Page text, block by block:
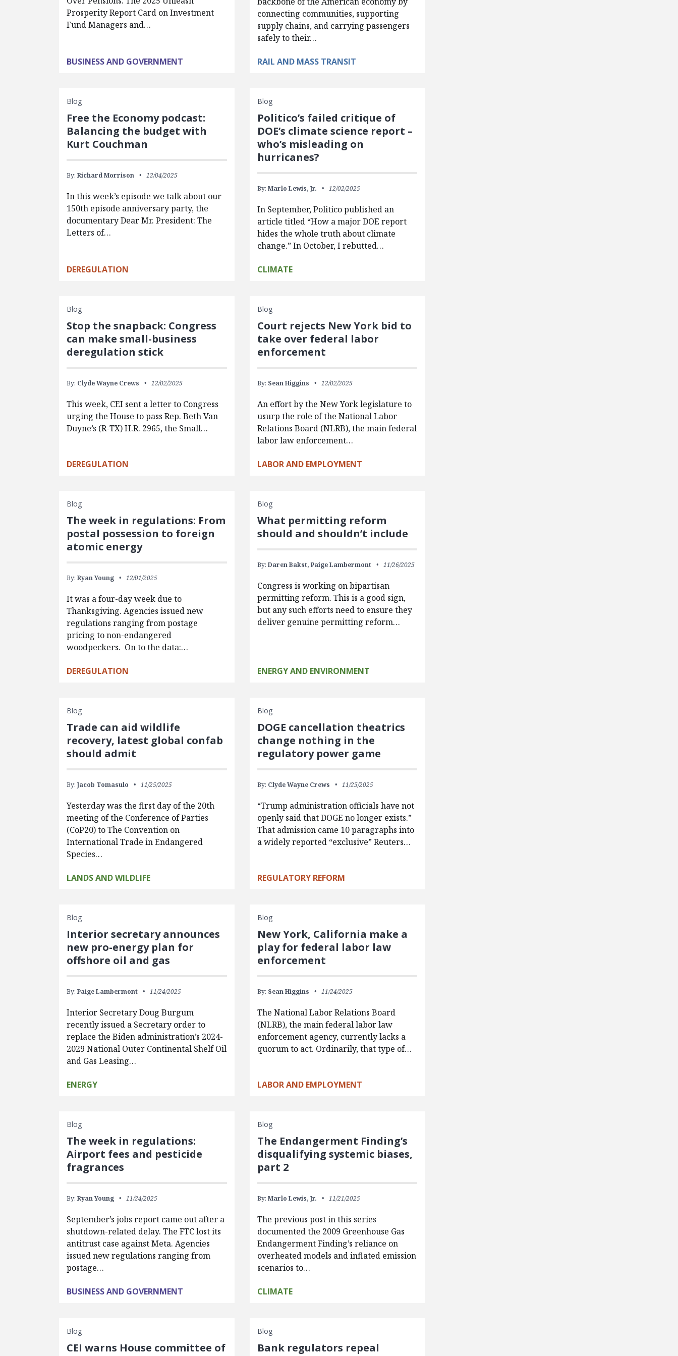
Prosperity Report Card on Investment
Fund Managers and…
BUSINESS AND GOVERNMENT
connecting communities, supporting
supply chains, and carrying passengers
safely to their…
RAIL AND MASS TRANSIT
Blog
Free the Economy podcast:
Balancing the budget with
Kurt Couchman
By:Richard Morrison 12/04/2025
In this week’s episode we talk about our
150th episode anniversary party, the
documentary Dear Mr. President: The
Letters of…
DEREGULATION
Blog
Politico’s failed critique of
DOE’s climate science report –
who’s misleading on
hurricanes?
By: Marlo Lewis, Jr. 12/02/2025
In September, Politico published an
article titled “How a major DOE report
hides the whole truth about climate
change.” In October, I rebutted…
CLIMATE
Blog
Stop the snapback: Congress
can make small-business
deregulation stick
By: Clyde Wayne Crews 12/02/2025
This week, CEI sent a letter to Congress
urging the House to pass Rep. Beth Van
Duyne’s (R-TX) H.R. 2965, the Small…
DEREGULATION
Blog
Court rejects New York bid to
take over federal labor
enforcement
By: Sean Higgins 12/02/2025
An effort by the New York legislature to
usurp the role of the National Labor
Relations Board (NLRB), the main federal
labor law enforcement…
LABOR AND EMPLOYMENT
Blog
The week in regulations: From
postal possession to foreign
atomic energy
By:Ryan Young 12/01/2025
It was a four-day week due to
Thanksgiving. Agencies issued new
regulations ranging from postage
pricing to non-endangered
woodpeckers. On to the data:…
DEREGULATION
Blog
What permitting reform
should and shouldn’t include
By: Daren Bakst, Paige Lambermont 11/26/2025
Congress is working on bipartisan
permitting reform. This is a good sign,
but any such efforts need to ensure they
deliver genuine permitting reform…
ENERGY AND ENVIRONMENT
Blog
Trade can aid wildlife
recovery, latest global confab
should admit
By:Jacob Tomasulo 11/25/2025
Yesterday was the first day of the 20th
meeting of the Conference of Parties
(CoP20) to The Convention on
International Trade in Endangered
Species…
LANDS AND WILDLIFE
Blog
DOGE cancellation theatrics
change nothing in the
regulatory power game
By: Clyde Wayne Crews 11/25/2025
“Trump administration officials have not
openly said that DOGE no longer exists.”
That admission came 10 paragraphs into
a widely reported “exclusive” Reuters…
REGULATORY REFORM
Blog
Interior secretary announces
new pro-energy plan for
offshore oil and gas
By:Paige Lambermont 11/24/2025
Interior Secretary Doug Burgum
recently issued a Secretary order to
replace the Biden administration’s 2024-
2029 National Outer Continental Shelf Oil
and Gas Leasing…
ENERGY
Blog
New York, California make a
play for federal labor law
enforcement
By: Sean Higgins 11/24/2025
The National Labor Relations Board
(NLRB), the main federal labor law
enforcement agency, currently lacks a
quorum to act. Ordinarily, that type of…
LABOR AND EMPLOYMENT
Blog
The week in regulations:
Airport fees and pesticide
fragrances
By:Ryan Young 11/24/2025
September’s jobs report came out after a
shutdown-related delay. The FTC lost its
antitrust case against Meta. Agencies
issued new regulations ranging from
postage…
BUSINESS AND GOVERNMENT
Blog
The Endangerment Finding’s
disqualifying systemic biases,
part 2
By: Marlo Lewis, Jr. 11/21/2025
The previous post in this series
documented the 2009 Greenhouse Gas
Endangerment Finding’s reliance on
overheated models and inflated emission
scenarios to…
CLIMATE
Blog
CEI warns House committee of
Blog
Bank regulators repeal